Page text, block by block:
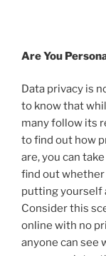
Are You
Data privacy is
to know that
many follow its
to find out how
are, you can
find out whether
putting yourself
Consider this
online with no
anyone can see